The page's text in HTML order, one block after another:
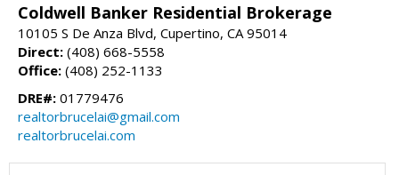
Coldwell Banker Residential Brokerage
10105 S De Anza Blvd, Cupertino, CA 95014
Direct: (408) 668-5558
Office: (408) 252-1133
DRE#: 01779476
realtorbrucelai@gmail.com
realtorbrucelai.com